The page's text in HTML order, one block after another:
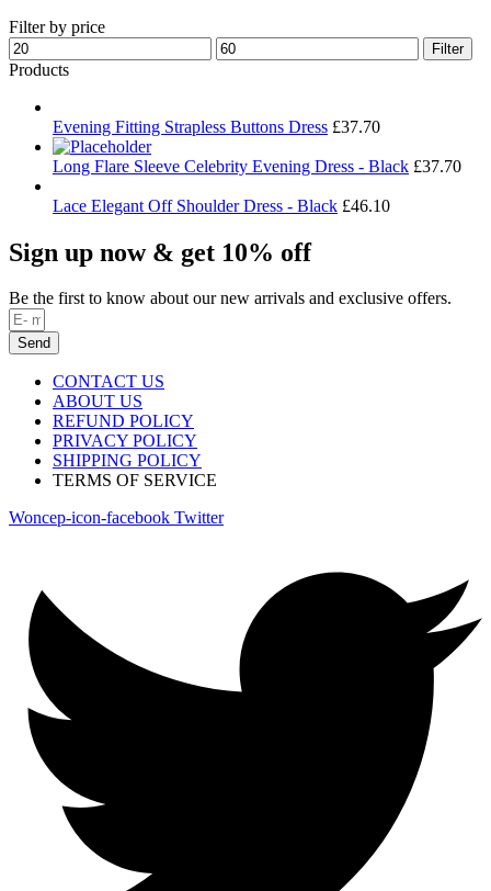
Filter by price
Min
price
Max
price
Filter
Products
Evening Fitting Strapless Buttons Dress £37.70
Long Flare Sleeve Celebrity Evening Dress - Black £37.70
Lace Elegant Off Shoulder Dress - Black £46.10
Sign up now & get 10% off
Be the first to know about our new arrivals and exclusive offers.
Send
CONTACT US
ABOUT US
REFUND POLICY
PRIVACY POLICY
SHIPPING POLICY
TERMS OF SERVICE
Woncep-icon-facebook Twitter